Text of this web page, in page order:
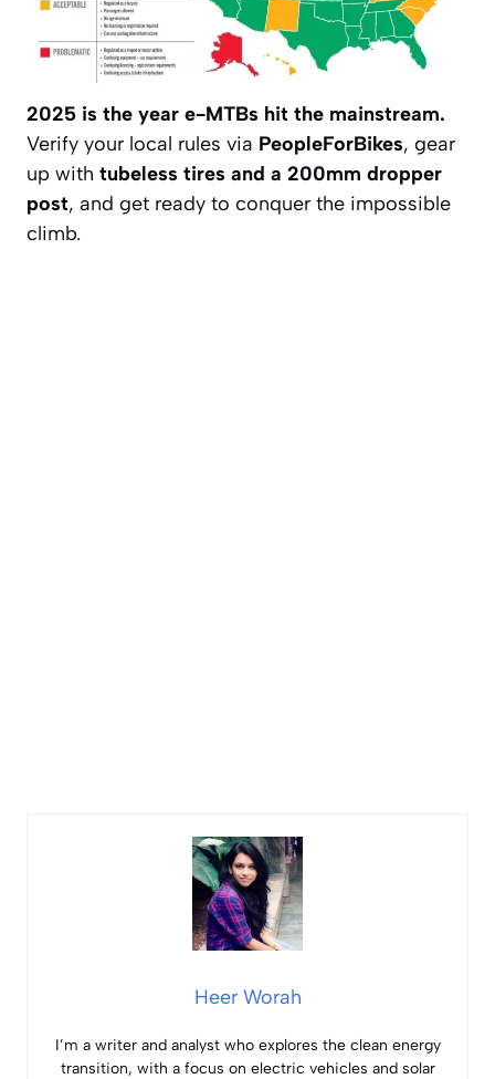
2025 is the year e-MTBs hit the mainstream.
Verify your local rules via PeopleForBikes, gear
up with tubeless tires and a 200mm dropper
post, and get ready to conquer the impossible
climb.
Heer Worah
I’m a writer and analyst who explores the clean energy
transition, with a focus on electric vehicles and solar